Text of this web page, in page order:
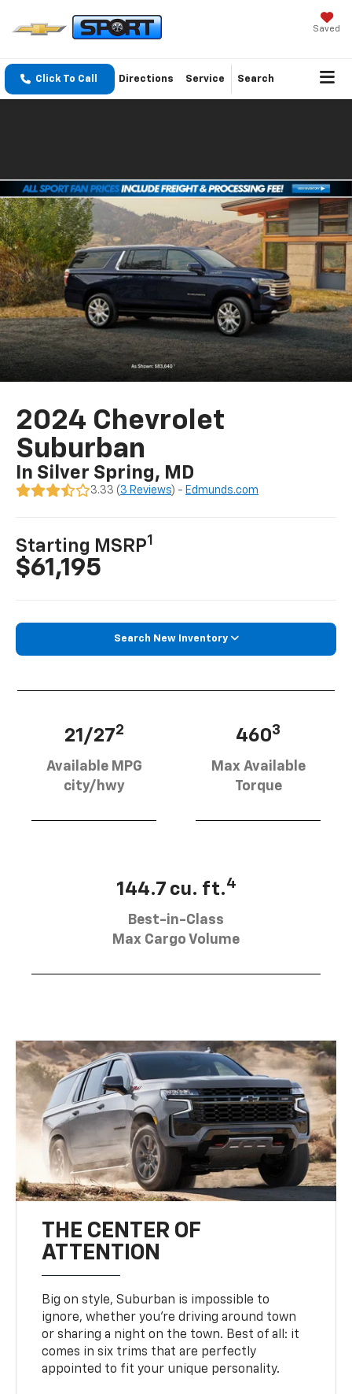
Saved
Click To Call Directions Service Search
2024 Chevrolet
Suburban
In Silver Spring, MD
3.33 ( 3 Reviews) - Edmunds.com
Starting MSRP1
$61,195
Search New Inventory
21/272
Available MPG
city/hwy
4603
Max Available
Torque
144.7 cu. ft.4
Best-in-Class
Max Cargo Volume
THE CENTER OF
ATTENTION
Big on style, Suburban is impossible to
ignore, whether you’re driving around town
or sharing a night on the town. Best of all: it
comes in six trims that are perfectly
appointed to fit your unique personality.